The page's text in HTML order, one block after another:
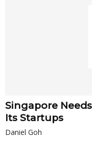
Singapore
Its Startups
Daniel Goh